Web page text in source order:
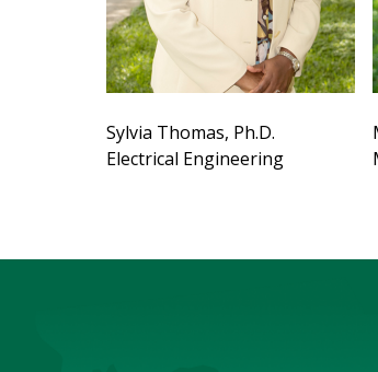
Sylvia Thomas, Ph.D.
Electrical Engineering